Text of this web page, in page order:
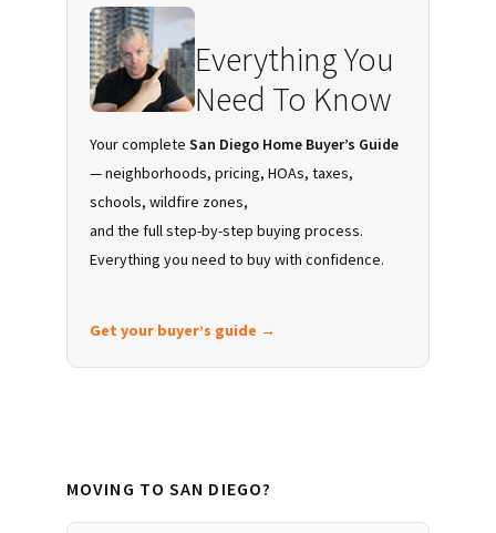
Everything You
Need To Know
Your complete San Diego Home Buyer’s Guide
— neighborhoods, pricing, HOAs, taxes,
schools, wildfire zones,
and the full step-by-step buying process.
Everything you need to buy with confidence.
Get your buyer’s guide →
MOVING TO SAN DIEGO?